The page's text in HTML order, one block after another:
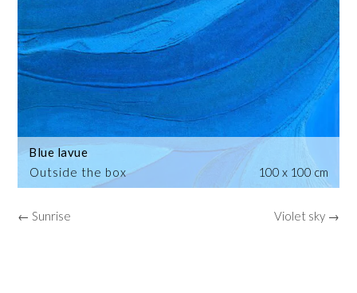
Outside the box
Blue lavue
100 x 100 cm
← Sunrise Violet sky →